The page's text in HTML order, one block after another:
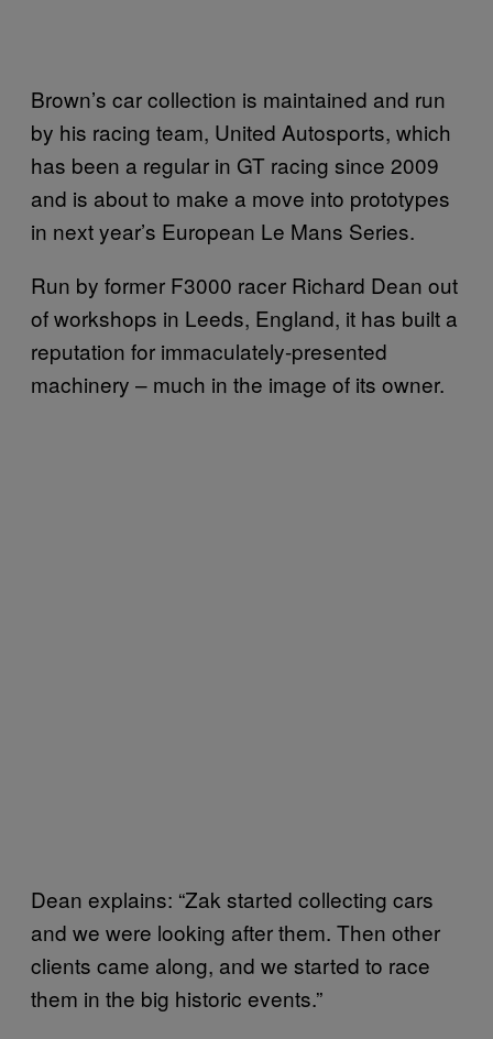
Brown’s car collection is maintained and run
by his racing team, United Autosports, which
has been a regular in GT racing since 2009
and is about to make a move into prototypes
in next year’s European Le Mans Series.
Run by former F3000 racer Richard Dean out
of workshops in Leeds, England, it has built a
reputation for immaculately-presented
machinery – much in the image of its owner.
Dean explains: “Zak started collecting cars
and we were looking after them. Then other
clients came along, and we started to race
them in the big historic events.”